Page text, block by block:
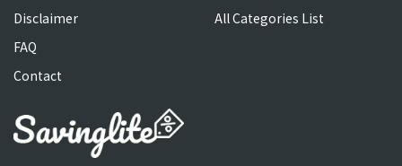
Disclaimer
FAQ
Contact
All Categories List